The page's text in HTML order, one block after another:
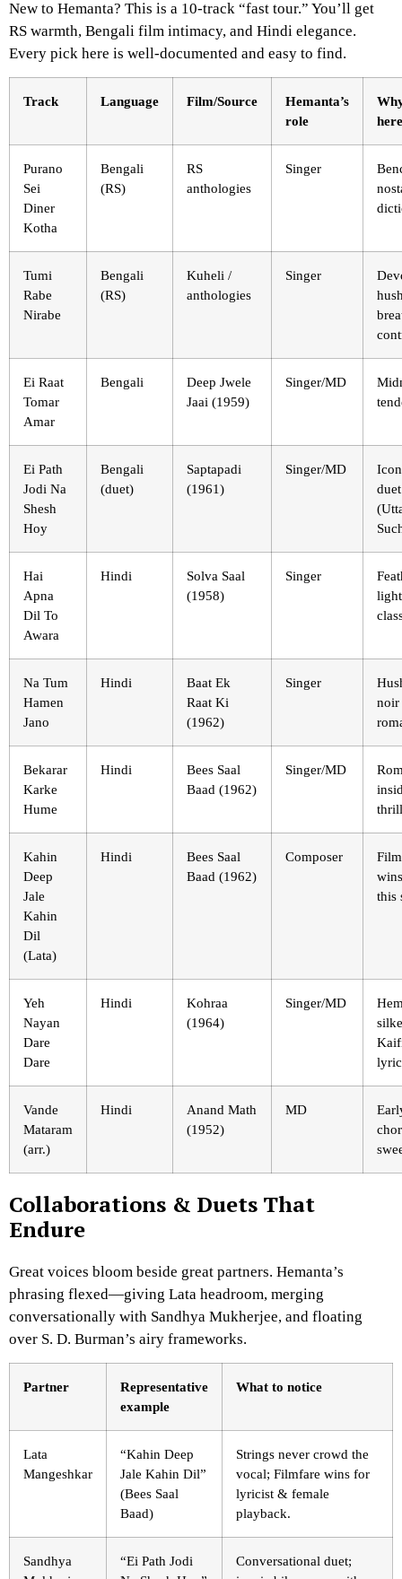
New to Hemanta? This is a 10-track “fast tour.” You’ll get
RS warmth, Bengali film intimacy, and Hindi elegance.
Every pick here is well-documented and easy to find.
Track Language Film/Source
Hemanta’s
role
here
Purano
Sei
Diner
Kotha
Bengali
(RS)
RS
anthologies
Singer
Tumi
Rabe
Nirabe
Bengali
(RS)
Kuheli /
anthologies
Singer
Ei Raat
Tomar
Amar
Bengali
Deep Jwele
Jaai (1959)
Singer/MD
Ei Path
Jodi Na
Shesh
Hoy
Bengali
(duet)
Saptapadi
(1961)
Singer/MD
duet
Hai
Apna
Dil To
Awara
Hindi
Solva Saal
(1958)
Singer
light
Na Tum
Hamen
Jano
Hindi
Baat Ek
Raat Ki
(1962)
Singer
noir
Bekarar
Karke
Hume
Hindi
Bees Saal
Baad (1962)
Singer/MD
Kahin
Deep
Jale
Kahin
Dil
(Lata)
Hindi
Bees Saal
Baad (1962)
Composer
this
Yeh
Nayan
Dare
Dare
Hindi
Kohraa
(1964)
Singer/MD
lyric
Vande
Mataram
(arr.)
Hindi
Anand Math
(1952)
MD
Collaborations & Duets That
Endure
Great voices bloom beside great partners. Hemanta’s
phrasing flexed—giving Lata headroom, merging
conversationally with Sandhya Mukherjee, and floating
over S. D. Burman’s airy frameworks.
Partner
Representative
example
What to notice
Lata
Mangeshkar
“Kahin Deep
Jale Kahin Dil”
(Bees Saal
Baad)
Strings never crowd the
vocal; Filmfare wins for
lyricist & female
playback.
Sandhya
“Ei Path Jodi
Conversational duet;